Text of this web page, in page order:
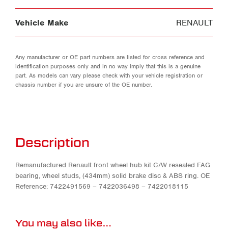
Vehicle Make RENAULT
Any manufacturer or OE part numbers are listed for cross reference and
identification purposes only and in no way imply that this is a genuine
part. As models can vary please check with your vehicle registration or
chassis number if you are unsure of the OE number.
Description
Remanufactured Renault front wheel hub kit C/W resealed FAG
bearing, wheel studs, (434mm) solid brake disc & ABS ring. OE
Reference: 7422491569 – 7422036498 – 7422018115
You may also like…